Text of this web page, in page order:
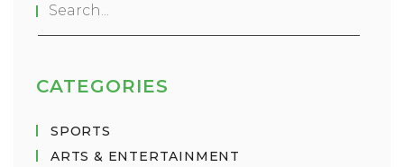
CATEGORIES
SPORTS
ARTS & ENTERTAINMENT